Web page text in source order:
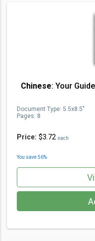
Chinese: Your
Price: $3.72 each
You save56%
Document Type: 5.5x8.5"
Pages: 8